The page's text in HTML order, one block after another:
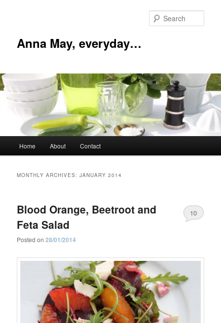
Anna May, everyday…
Home About Contact
MONTHLY ARCHIVES:JANUARY 2014
Blood Orange, Beetroot and
Feta Salad
Posted on28/01/2014
10